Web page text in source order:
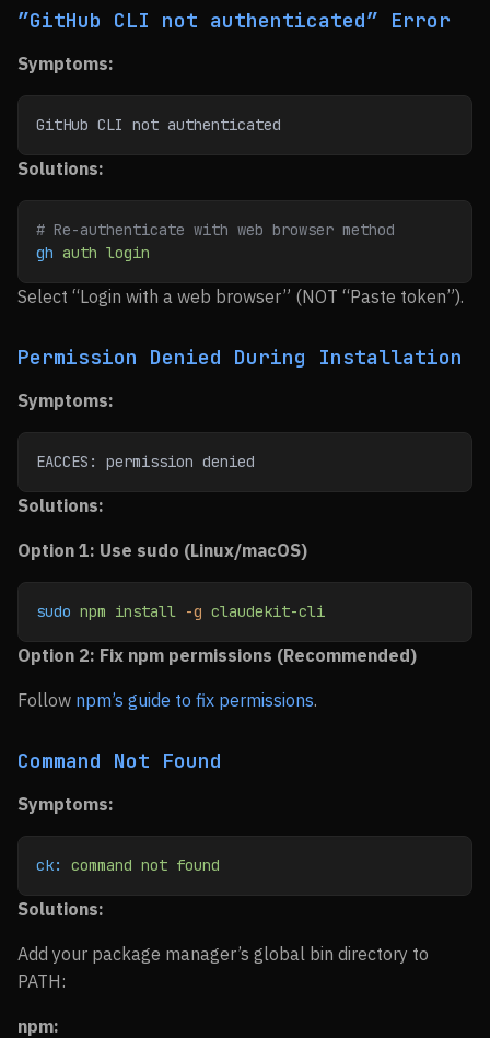
”GitHub CLI not authenticated” Error
Symptoms:
GitHub CLI not authenticated
Solutions:
# Re-authenticate with web browser method
gh auth login
Select “Login with a web browser” (NOT “Paste token”).
Permission Denied During Installation
Symptoms:
EACCES: permission denied
Solutions:
Option 1: Use sudo (Linux/macOS)
sudo npm install -g claudekit-cli
Option 2: Fix npm permissions (Recommended)
Follow npm’s guide to fix permissions.
Command Not Found
Symptoms:
ck: command not found
Solutions:
Add your package manager’s global bin directory to
PATH:
npm: